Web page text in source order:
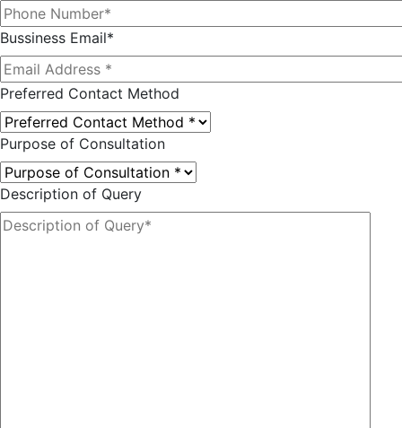
Bussiness Email*
Preferred Contact Method
Purpose of Consultation
Description of Query